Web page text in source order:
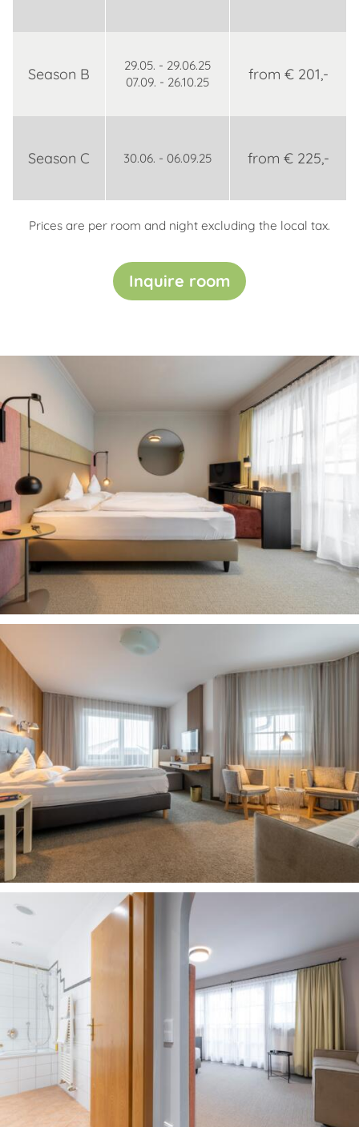
Season B
29.05. - 29.06.25
07.09. - 26.10.25
from € 201,-
Season C 30.06. - 06.09.25 from € 225,-
Prices are per room and night excluding the local tax.
Inquire room